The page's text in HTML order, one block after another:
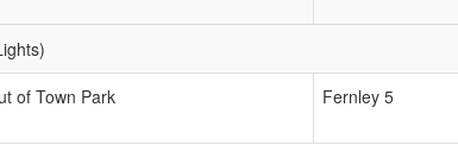
of Town Park Fernley 5